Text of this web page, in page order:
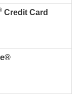
Credit Card